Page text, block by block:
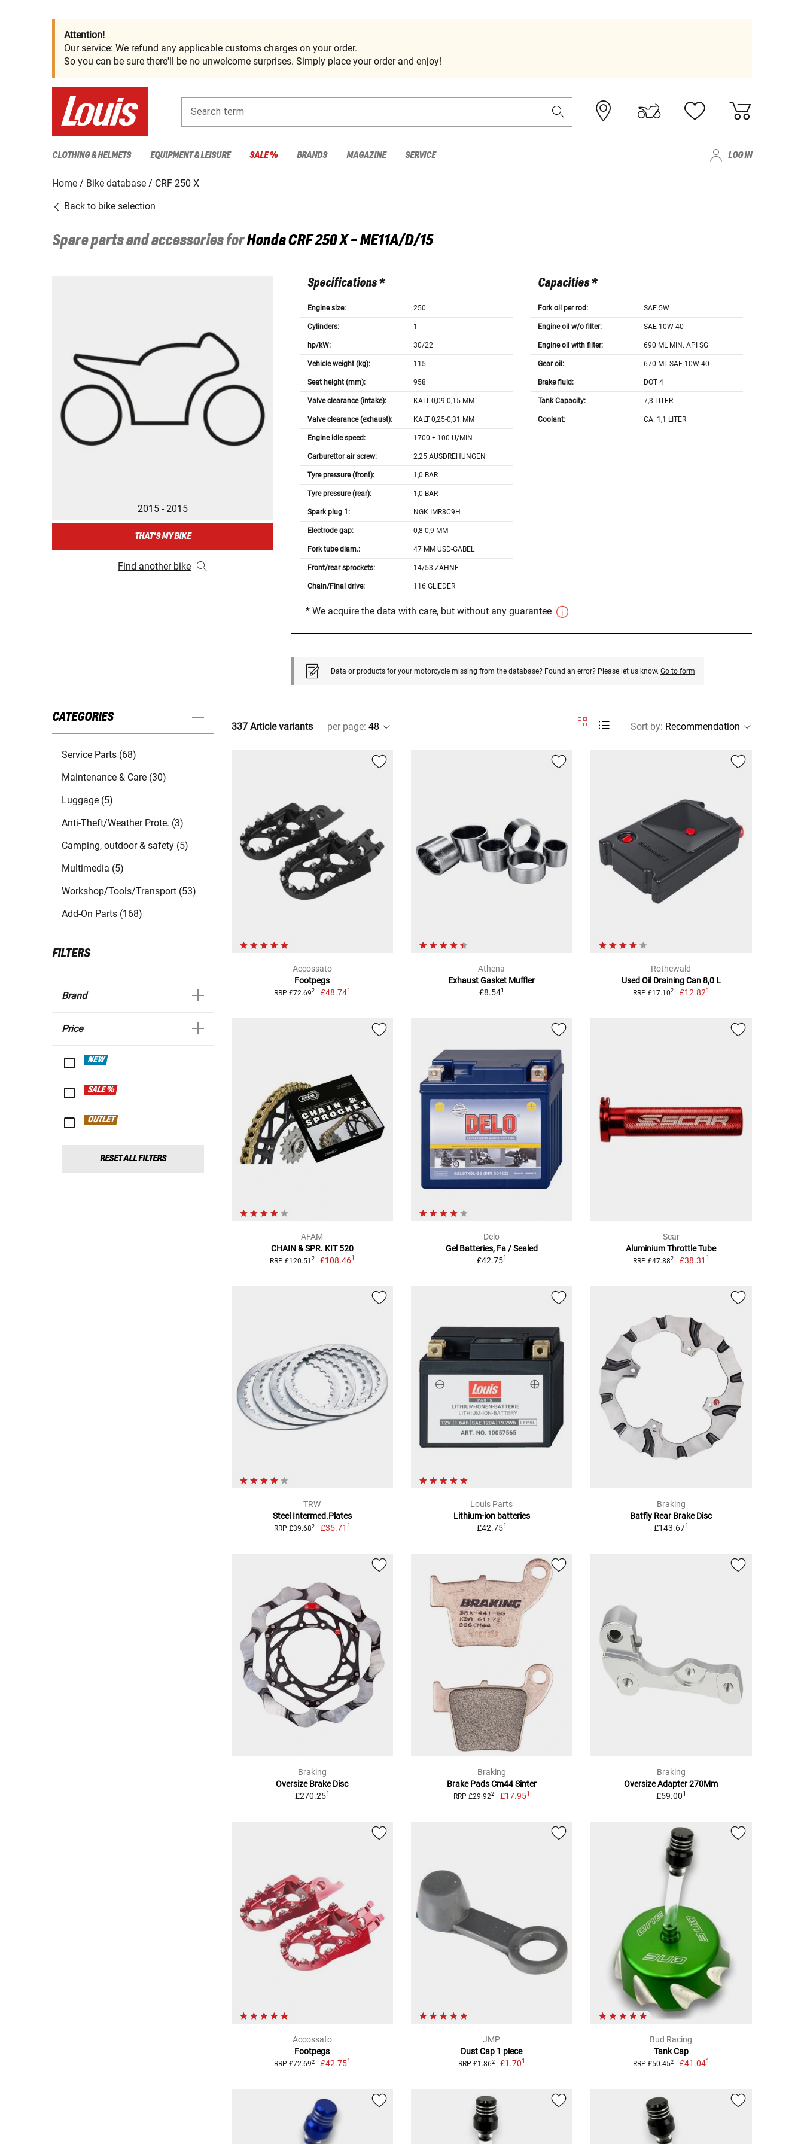
Attention!
Our service: We refund any applicable customs charges on your order.
So you can be sure there'll be no unwelcome surprises. Simply place your order and enjoy!
Search term
CLOTHING & HELMETS EQUIPMENT & LEISURE SALE % BRANDS MAGAZINE SERVICE LOG IN
Home Bike database
CRF 250 X
Back to bike selection
Spare parts and accessories forHondaCRF 250 X - ME11A/D/15
2015 - 2015
THAT'S MY BIKE
Find another bike
Specifications *
Engine size: 250
Cylinders: 1
hp/kW: 30/22
Vehicle weight (kg): 115
Seat height (mm): 958
Valve clearance (intake): KALT 0,09-0,15 MM
Valve clearance (exhaust): KALT 0,25-0,31 MM
Engine idle speed: 1700 ± 100 U/MIN
Carburettor air screw: 2,25 AUSDREHUNGEN
Tyre pressure (front): 1,0 BAR
Tyre pressure (rear): 1,0 BAR
Spark plug 1: NGK IMR8C9H
Electrode gap: 0,8-0,9 MM
Fork tube diam.: 47 MM USD-GABEL
Front/rear sprockets: 14/53 ZÄHNE
Chain/Final drive: 116 GLIEDER
Capacities *
Fork oil per rod: SAE 5W
Engine oil w/o filter: SAE 10W-40
Engine oil with filter: 690 ML MIN. API SG
Gear oil: 670 ML SAE 10W-40
Brake fluid: DOT 4
Tank Capacity: 7,3 LITER
Coolant: CA. 1,1 LITER
* We acquire the data with care, but without any guarantee
Data or products for your motorcycle missing from the database? Found an error? Please let us know. Go to form
CATEGORIES
Service Parts (68)
Maintenance & Care (30)
Luggage (5)
Anti-Theft/Weather Prote. (3)
Camping, outdoor & safety (5)
Multimedia (5)
Workshop/Tools/Transport (53)
Add-On Parts (168)
FILTERS
Brand
Price
NEW
SALE %
OUTLET
RESET ALL FILTERS
337 Article variants per page: Sort by:
Accossato
Footpegs
RRP £72.692 £48.741
Athena
Exhaust Gasket Muffler
£8.541
Rothewald
Used Oil Draining Can 8,0 L
RRP £17.102 £12.821
AFAM
CHAIN & SPR. KIT 520
RRP £120.51 2 £108.461
Delo
Gel Batteries, Fa / Sealed
£42.751
Scar
Aluminium Throttle Tube
RRP £47.882 £38.31 1
TRW
Steel Intermed.Plates
RRP £39.682 £35.71 1
Louis Parts
Lithium-ion batteries
£42.751
Braking
Batfly Rear Brake Disc
£143.671
Braking
Oversize Brake Disc
£270.251
Braking
Brake Pads Cm44 Sinter
RRP £29.922 £17.951
Braking
Oversize Adapter 270Mm
£59.001
Accossato
Footpegs
RRP £72.692 £42.751
JMP
Dust Cap 1 piece
RRP £1.862 £1.701
Bud Racing
Tank Cap
RRP £50.452 £41.041